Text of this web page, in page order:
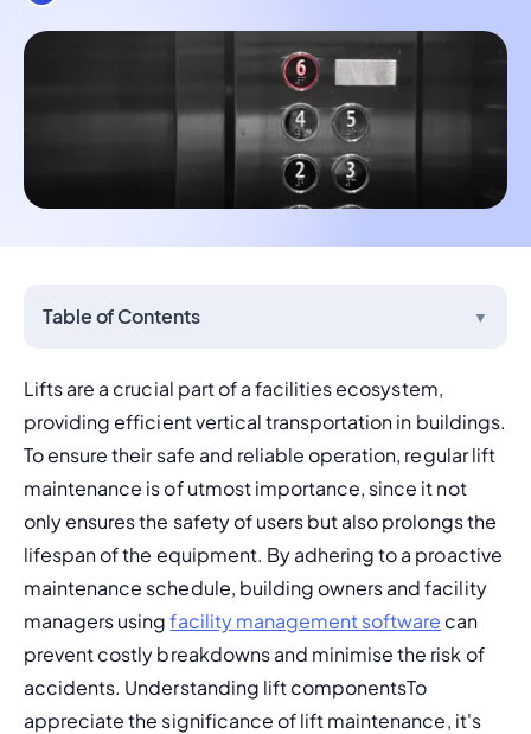
Table of Contents ▼
Lifts are a crucial part of a facilities ecosystem,
providing efficient vertical transportation in buildings.
To ensure their safe and reliable operation, regular lift
maintenance is of utmost importance, since it not
only ensures the safety of users but also prolongs the
lifespan of the equipment. By adhering to a proactive
maintenance schedule, building owners and facility
managers using facility management software can
prevent costly breakdowns and minimise the risk of
accidents. Understanding lift componentsTo
appreciate the significance of lift maintenance, it's